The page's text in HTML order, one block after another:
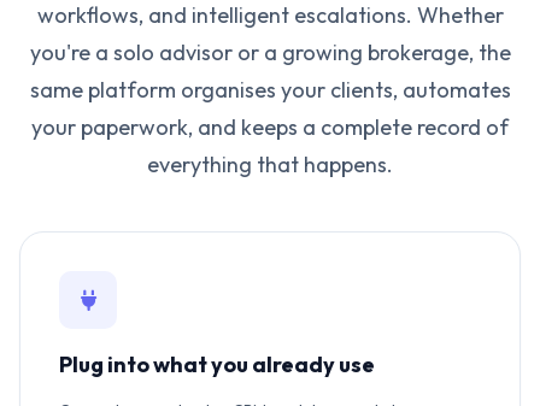
workflows, and intelligent escalations. Whether
you're a solo advisor or a growing brokerage, the
same platform organises your clients, automates
your paperwork, and keeps a complete record of
everything that happens.
Plug into what you already use